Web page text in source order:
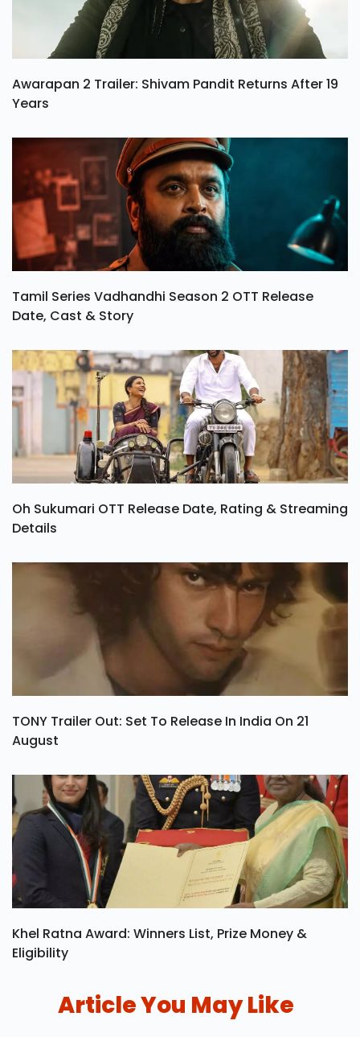
Awarapan 2 Trailer: Shivam Pandit Returns After 19
Years
Tamil Series Vadhandhi Season 2 OTT Release
Date, Cast & Story
Oh Sukumari OTT Release Date, Rating & Streaming
Details
TONY Trailer Out: Set To Release In India On 21
August
Khel Ratna Award: Winners List, Prize Money &
Eligibility
Article You May Like